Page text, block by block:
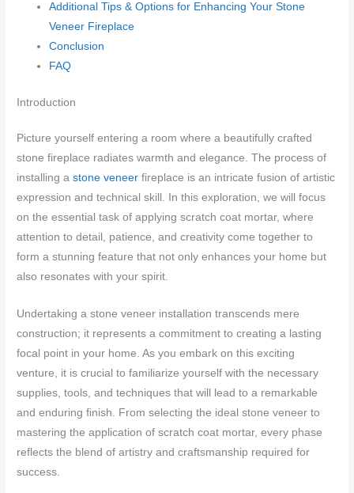
Additional Tips & Options for Enhancing Your Stone
Veneer Fireplace
Conclusion
FAQ
Introduction
Picture yourself entering a room where a beautifully crafted
stone fireplace radiates warmth and elegance. The process of
installing astone veneer fireplace is an intricate fusion of artistic
expression and technical skill. In this exploration, we will focus
on the essential task of applying scratch coat mortar, where
attention to detail, patience, and creativity come together to
form a stunning feature that not only enhances your home but
also resonates with your spirit.
Undertaking a stone veneer installation transcends mere
construction; it represents a commitment to creating a lasting
focal point in your home. As you embark on this exciting
venture, it is crucial to familiarize yourself with the necessary
supplies, tools, and techniques that will lead to a remarkable
and enduring finish. From selecting the ideal stone veneer to
mastering the application of scratch coat mortar, every phase
reflects the blend of artistry and craftsmanship required for
success.